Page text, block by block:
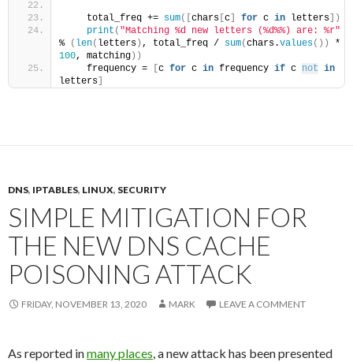
    total_freq +=
sum([ chars c for c in letters ])
print ( "Matching %d new letters (%d%%) are: %r"
% ( len( letters ) , total_freq / sum(chars.values())
100, matching ))
    frequency =
c for c in frequency if c not in
letters
DNS, IPTABLES, LINUX, SECURITY
SIMPLE MITIGATION FOR
THE NEW DNS CACHE
POISONING ATTACK
FRIDAY, NOVEMBER 13, 2020 MARK LEAVE A COMMENT
As reported inmany places, a new attack has been presented